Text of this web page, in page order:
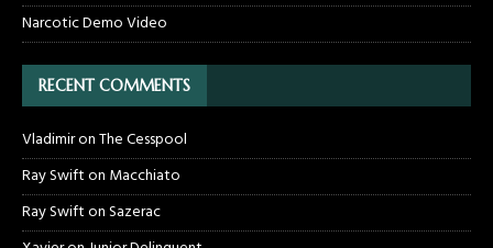
Narcotic Demo Video
RECENT COMMENTS
VladimironThe Cesspool
Ray Swifton Macchiato
Ray SwiftonSazerac